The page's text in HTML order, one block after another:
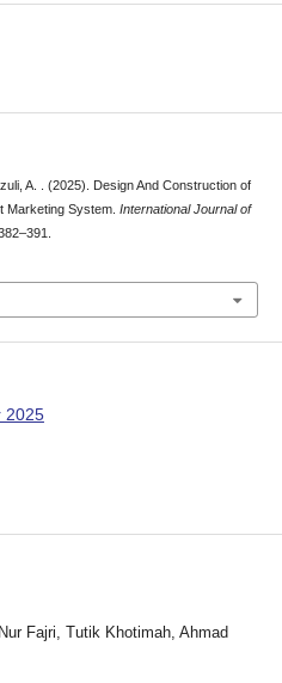
A. . (2025). Design And Construction of
Marketing System. International Journal of
2025
Fajri, Tutik Khotimah, Ahmad